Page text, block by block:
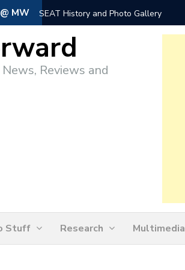
MW SEAT History and Photo Gallery
Reviews and
Stuff Research Multimedia